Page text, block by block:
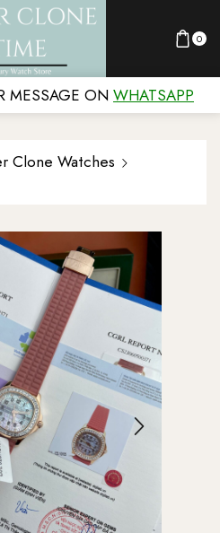
0
MESSAGE ON WHATSAPP
Clone Watches